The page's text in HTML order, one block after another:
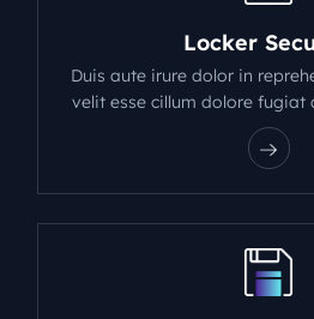
Locker
Duis aute irure dolor in
velit esse cillum dolore fugiat